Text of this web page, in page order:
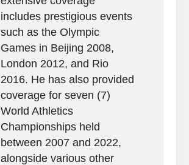
includes prestigious events
such as the Olympic
Games in Beijing 2008,
London 2012, and Rio
2016. He has also provided
coverage for seven (7)
World Athletics
Championships held
between 2007 and 2022,
alongside various other